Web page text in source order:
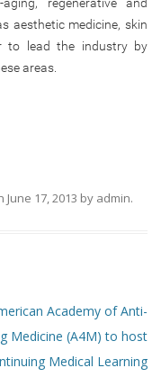
aesthetic medicine, skin
to lead the industry by
areas.
June 17, 2013 by admin.
Academy of Anti-
Medicine (A4M) to host
Medical Learning